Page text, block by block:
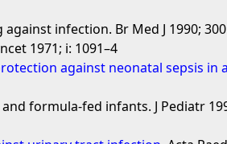
infection. Br Med J 1990;
1971; i: 1091–4
against neonatal sepsis in
formula-fed infants. J Pediatr